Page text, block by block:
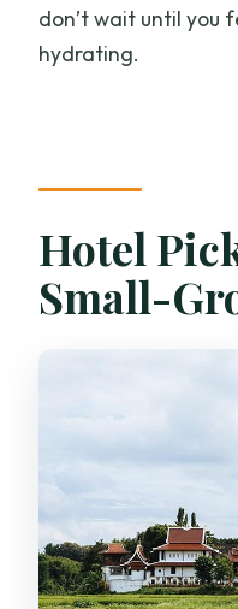
don’t wait until you
hydrating.
Hotel
Small-